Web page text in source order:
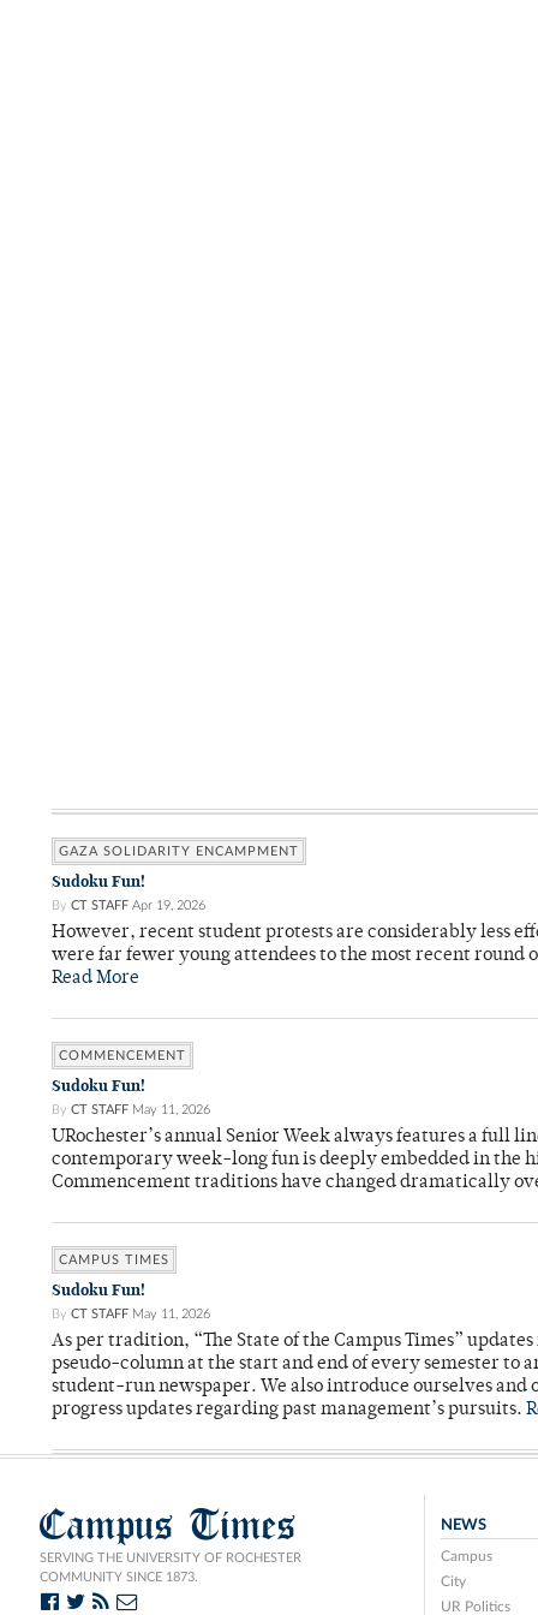
GAZA SOLIDARITY ENCAMPMENT
Sudoku Fun!
By CT STAFF Apr 19, 2026
However, recent student protests are considerably less
were far fewer young attendees to the most recent round
Read More
COMMENCEMENT
Sudoku Fun!
By CT STAFF May 11, 2026
URochester’s annual Senior Week always features a full
contemporary week-long fun is deeply embedded in the
Commencement traditions have changed dramatically
CAMPUS TIMES
Sudoku Fun!
By CT STAFF May 11, 2026
As per tradition, “The State of the Campus Times”
pseudo-column at the start and end of every semester to
student-run newspaper. We also introduce ourselves
progress updates regarding past management’s pursuits.
Campus Times
SERVING THE UNIVERSITY OF ROCHESTER
COMMUNITY SINCE 1873.
NEWS
Campus
City
UR Politics